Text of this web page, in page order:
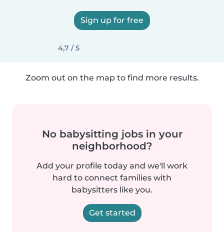
Sign up for free
4,7 / 5
Zoom out on the map to find more results.
No babysitting jobs in your
neighborhood?
Add your profile today and we'll work
hard to connect families with
babysitters like you.
Get started